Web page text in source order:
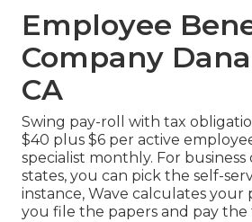
Employee
Company
CA
Swing pay-roll with tax
$40 plus $6 per active
specialist monthly. For
states, you can pick the self-
instance, Wave calculates your
you file the papers and pay the